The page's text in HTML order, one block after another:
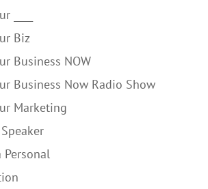
Biz
Business NOW
Business Now Radio Show
Marketing
Personal